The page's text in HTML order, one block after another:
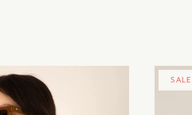
SALE